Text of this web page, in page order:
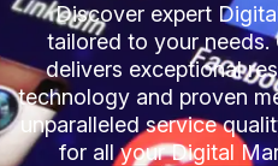
Discover expert
tailored to your needs.
delivers exceptional
technology and proven
unparalleled service
for all your Digital